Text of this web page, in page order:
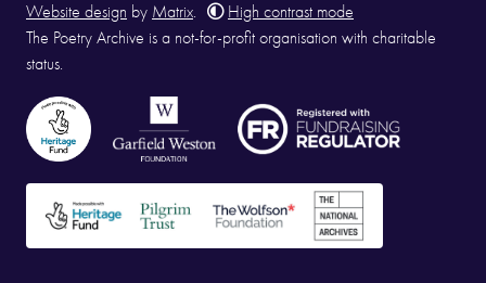
Website design by Matrix
High contrast mode
The Poetry Archive is a not-for-profit organisation with charitable
status.